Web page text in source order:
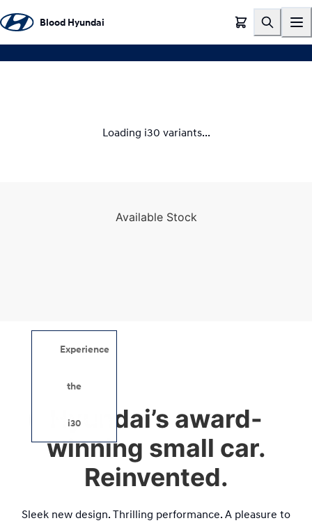
Blood Hyundai
Loading i30 variants...
Available Stock
i30.
Remarkable.
Experience
the
i30
Hyundai’s award-
winning small car.
Reinvented.
Sleek new design. Thrilling performance. A pleasure to